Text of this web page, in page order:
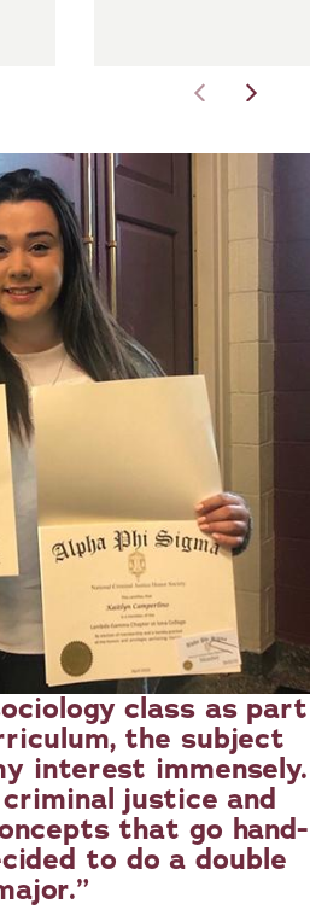
class as part
the subject
interest immensely.
justice and
that go hand-
to do a double